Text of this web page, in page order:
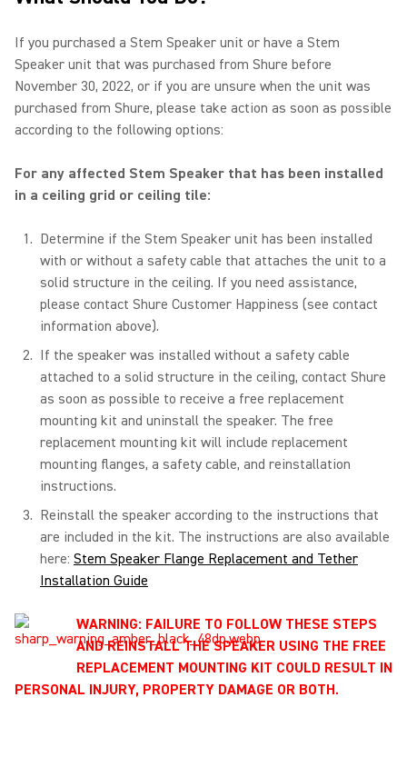
If you purchased a Stem Speaker unit or have a Stem
Speaker unit that was purchased from Shure before
November 30, 2022, or if you are unsure when the unit was
purchased from Shure, please take action as soon as possible
according to the following options:
For any affected Stem Speaker that has been installed
in a ceiling grid or ceiling tile:
Determine if the Stem Speaker unit has been installed
with or without a safety cable that attaches the unit to a
solid structure in the ceiling. If you need assistance,
please contact Shure Customer Happiness (see contact
information above).
If the speaker was installed without a safety cable
attached to a solid structure in the ceiling, contact Shure
as soon as possible to receive a free replacement
mounting kit and uninstall the speaker. The free
replacement mounting kit will include replacement
mounting flanges, a safety cable, and reinstallation
instructions.
Reinstall the speaker according to the instructions that
are included in the kit. The instructions are also available
here: Stem Speaker Flange Replacement and Tether
Installation Guide
WARNING: FAILURE TO FOLLOW THESE STEPS
AND REINSTALL THE SPEAKER USING THE FREE
REPLACEMENT MOUNTING KIT COULD RESULT IN
PERSONAL INJURY, PROPERTY DAMAGE OR BOTH.